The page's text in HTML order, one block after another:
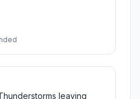
leaving